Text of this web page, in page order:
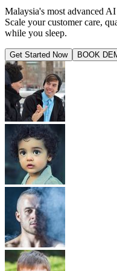
Malaysia's most advanced
Scale your customer care,
while you sleep.
Get Started Now BOOK